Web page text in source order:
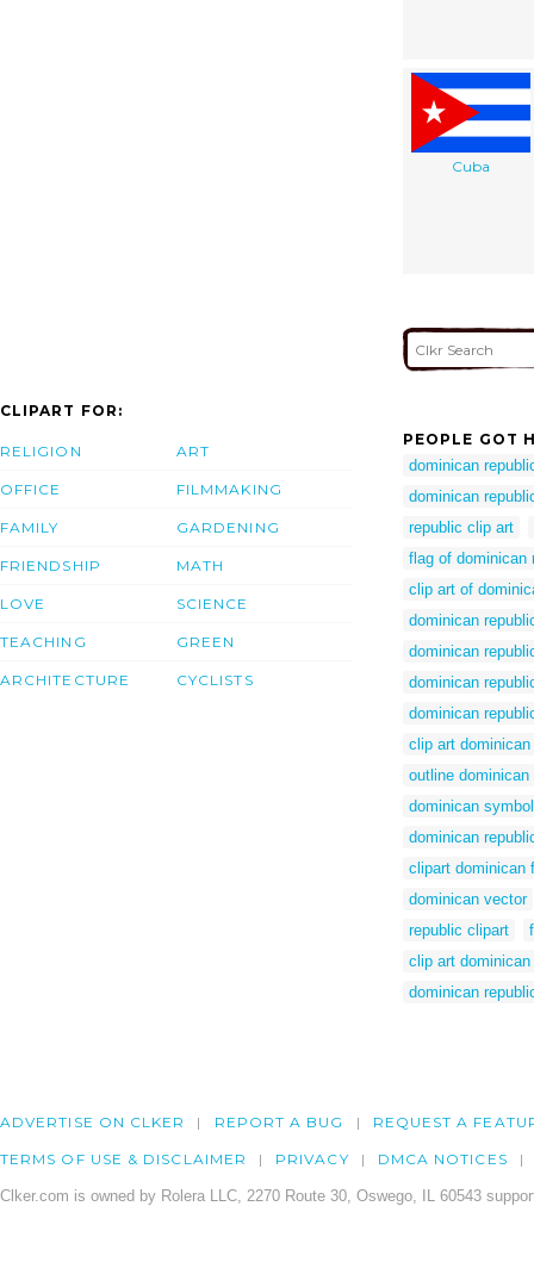
Cuba
CLIPART FOR:
RELIGION
OFFICE
FAMILY
FRIENDSHIP
LOVE
TEACHING
ARCHITECTURE
ART
FILMMAKING
GARDENING
MATH
SCIENCE
GREEN
CYCLISTS
PEOPLE GOT
dominican
dominican
republic clip art
flag of dominican
clip art of
dominican
dominican
dominican
dominican
clip art dominican
outline dominican
dominican
dominican
clipart dominican
dominican vector
republic clipart
clip art dominican
dominican
ADVERTISE ON CLKER REPORT A BUG REQUEST A
TERMS OF USE & DISCLAIMER PRIVACY DMCA NOTICES
Clker.com is owned by Rolera LLC, 2270 Route 30, Oswego, IL 60543